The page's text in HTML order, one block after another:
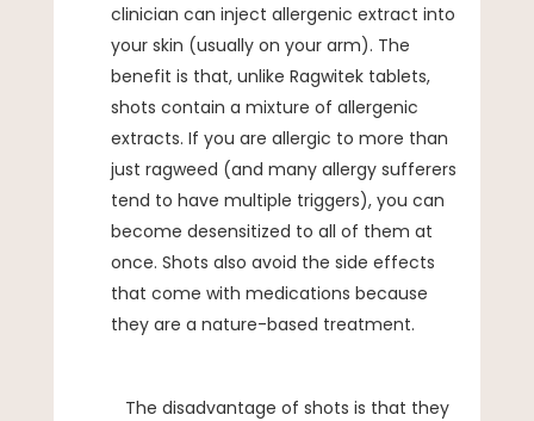
clinician can inject allergenic extract into
your skin (usually on your arm). The
benefit is that, unlike Ragwitek tablets,
shots contain a mixture of allergenic
extracts. If you are allergic to more than
just ragweed (and many allergy sufferers
tend to have multiple triggers), you can
become desensitized to all of them at
once. Shots also avoid the side effects
that come with medications because
they are a nature-based treatment.
The disadvantage of shots is that they